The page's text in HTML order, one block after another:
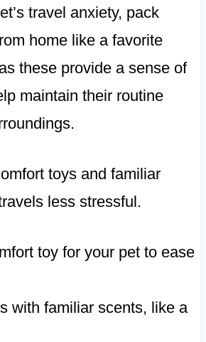
travel anxiety, pack
home like a favorite
these provide a sense of
maintain their routine
toys and familiar
less stressful.
toy for your pet to ease
with familiar scents, like a